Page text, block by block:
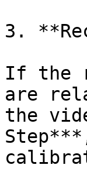
3.
If the
are
the